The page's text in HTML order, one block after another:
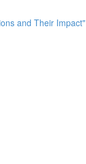
and Their Impact"